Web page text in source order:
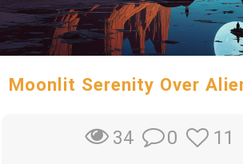
Moonlit Serenity Over
34 0 11